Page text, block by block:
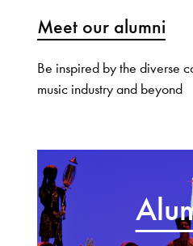
Meet our alumni
Be inspired by the diverse
music industry and beyond